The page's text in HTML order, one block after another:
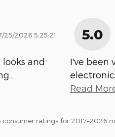
25/2026 5:25:21
and
…
5.0
I've been
Read
consumer ratings for 2017–2026